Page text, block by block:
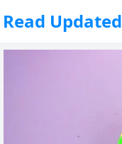
Read Updated